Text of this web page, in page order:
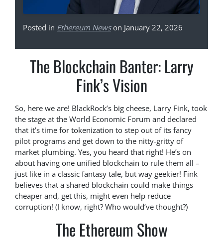
Posted in Ethereum Newson January 22, 2026
The Blockchain Banter: Larry
Fink’s Vision
So, here we are! BlackRock’s big cheese, Larry Fink, took
the stage at the World Economic Forum and declared
that it’s time for tokenization to step out of its fancy
pilot programs and get down to the nitty-gritty of
market plumbing. Yes, you heard that right! He’s on
about having one unified blockchain to rule them all –
just like in a classic fantasy tale, but way geekier! Fink
believes that a shared blockchain could make things
cheaper and, get this, might even help reduce
corruption! (I know, right? Who would’ve thought?)
The Ethereum Show